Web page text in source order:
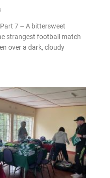
7 – A bittersweet
strangest football match
over a dark, cloudy